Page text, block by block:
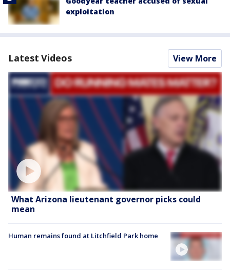
exploitation
Latest Videos View More
What Arizona lieutenant governor picks could
mean
Human remains found at Litchfield Park home